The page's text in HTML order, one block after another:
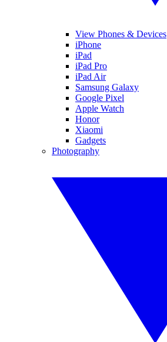
View Phones & Devices
iPhone
iPad
iPad Pro
iPad Air
Samsung Galaxy
Google Pixel
Apple Watch
Honor
Xiaomi
Gadgets
Photography